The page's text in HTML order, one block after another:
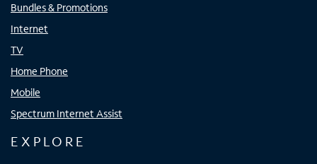
Bundles & Promotions
Internet
TV
Home Phone
Mobile
Spectrum Internet Assist
EXPLORE